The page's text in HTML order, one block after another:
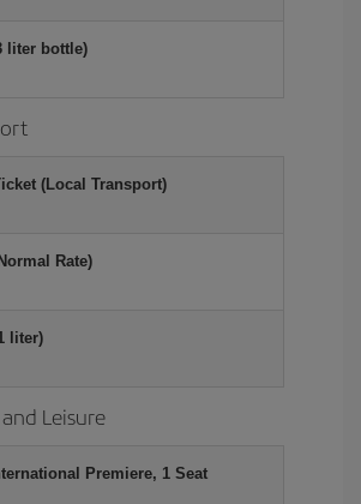
liter bottle)
(Local Transport)
Rate)
liter)
Leisure
Premiere, 1 Seat